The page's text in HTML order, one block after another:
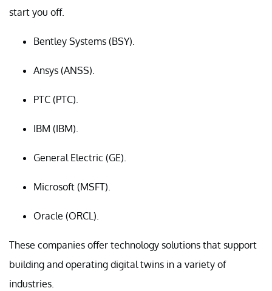
start you off.
Bentley Systems (BSY).
Ansys (ANSS).
PTC (PTC).
IBM (IBM).
General Electric (GE).
Microsoft (MSFT).
Oracle (ORCL).
These companies offer technology solutions that support
building and operating digital twins in a variety of
industries.